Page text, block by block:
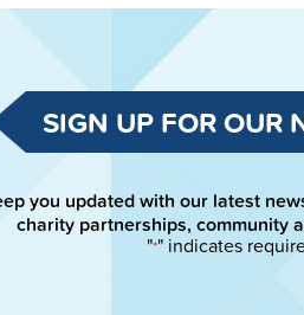
SIGN UP FOR OUR
you updated with our latest
charity partnerships, community
"*" indicates